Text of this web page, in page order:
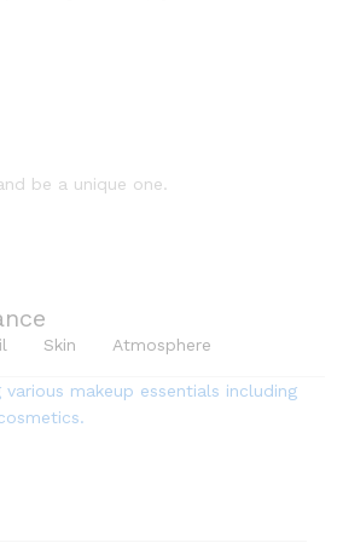
be a unique one.
Skin Atmosphere